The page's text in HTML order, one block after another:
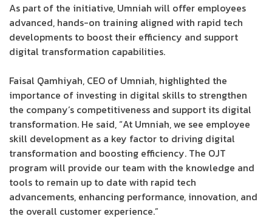
As part of the initiative, Umniah will offer employees
advanced, hands-on training aligned with rapid tech
developments to boost their efficiency and support
digital transformation capabilities.
Faisal Qamhiyah, CEO of Umniah, highlighted the
importance of investing in digital skills to strengthen
the company’s competitiveness and support its digital
transformation. He said, “At Umniah, we see employee
skill development as a key factor to driving digital
transformation and boosting efficiency. The OJT
program will provide our team with the knowledge and
tools to remain up to date with rapid tech
advancements, enhancing performance, innovation, and
the overall customer experience.”